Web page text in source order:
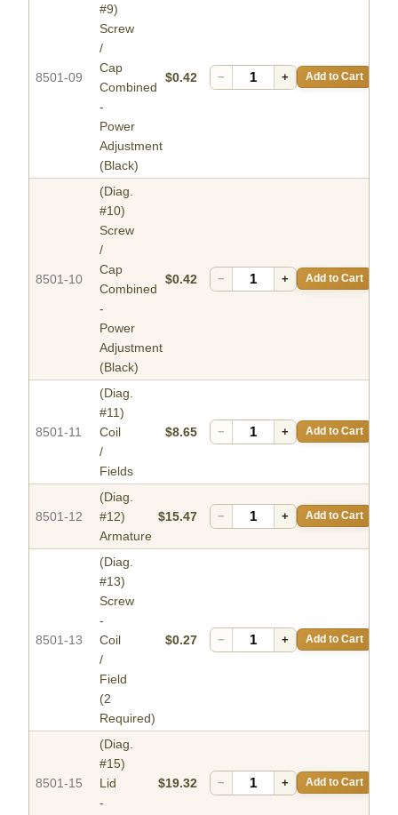
8501-09
#9)
Screw
/
Cap
Combined
-
Power
Adjustment
(Black)
$0.42 − + Add to Cart
8501-10
(Diag.
#10)
Screw
/
Cap
Combined
-
Power
Adjustment
(Black)
$0.42 − + Add to Cart
8501-11
(Diag.
#11)
Coil
/
Fields
$8.65 − + Add to Cart
8501-12
(Diag.
#12)
Armature
$15.47 − + Add to Cart
8501-13
(Diag.
#13)
Screw
-
Coil
/
Field
(2
Required)
$0.27 − + Add to Cart
8501-15
(Diag.
#15)
Lid
-
$19.32 − + Add to Cart